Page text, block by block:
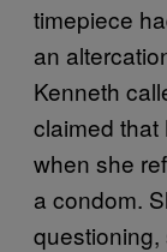
timepiece
an
Kenneth
claimed
when she
a condom.